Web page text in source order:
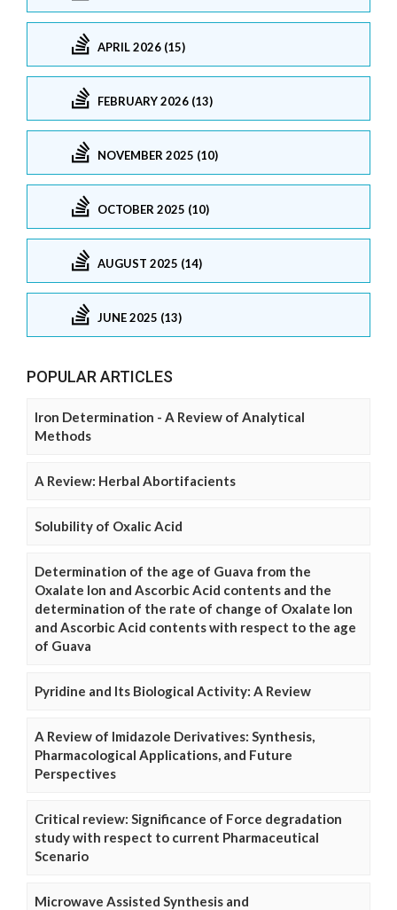
APRIL 2026 (15)
FEBRUARY 2026 (13)
NOVEMBER 2025 (10)
OCTOBER 2025 (10)
AUGUST 2025 (14)
JUNE 2025 (13)
POPULAR ARTICLES
Iron Determination - A Review of Analytical
Methods
A Review: Herbal Abortifacients
Solubility of Oxalic Acid
Determination of the age of Guava from the
Oxalate Ion and Ascorbic Acid contents and the
determination of the rate of change of Oxalate Ion
and Ascorbic Acid contents with respect to the age
of Guava
Pyridine and Its Biological Activity: A Review
A Review of Imidazole Derivatives: Synthesis,
Pharmacological Applications, and Future
Perspectives
Critical review: Significance of Force degradation
study with respect to current Pharmaceutical
Scenario
Microwave Assisted Synthesis and